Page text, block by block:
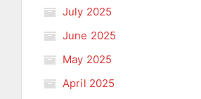
July 2025
June 2025
May 2025
April 2025